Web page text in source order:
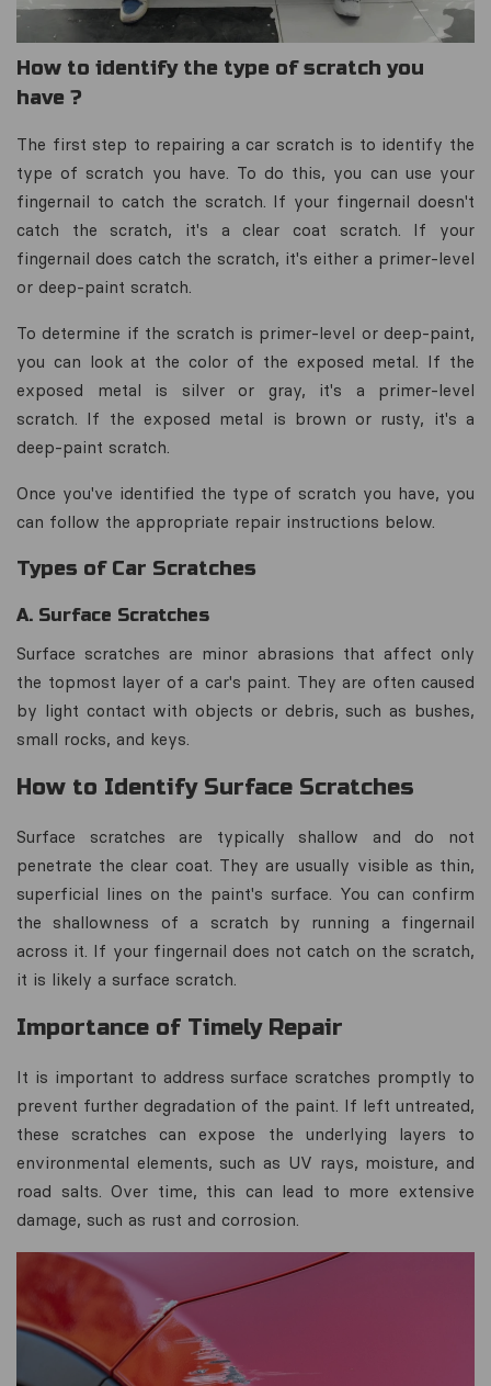
How to identify the type of scratch you
have ?
The first step to repairing a car scratch is to identify the
type of scratch you have. To do this, you can use your
fingernail to catch the scratch. If your fingernail doesn't
catch the scratch, it's a clear coat scratch. If your
fingernail does catch the scratch, it's either a primer-level
or deep-paint scratch.
To determine if the scratch is primer-level or deep-paint,
you can look at the color of the exposed metal. If the
exposed metal is silver or gray, it's a primer-level
scratch. If the exposed metal is brown or rusty, it's a
deep-paint scratch.
Once you've identified the type of scratch you have, you
can follow the appropriate repair instructions below.
Types of Car Scratches
A. Surface Scratches
Surface scratches are minor abrasions that affect only
the topmost layer of a car's paint. They are often caused
by light contact with objects or debris, such as bushes,
small rocks, and keys.
How to Identify Surface Scratches
Surface scratches are typically shallow and do not
penetrate the clear coat. They are usually visible as thin,
superficial lines on the paint's surface. You can confirm
the shallowness of a scratch by running a fingernail
across it. If your fingernail does not catch on the scratch,
it is likely a surface scratch.
Importance of Timely Repair
It is important to address surface scratches promptly to
prevent further degradation of the paint. If left untreated,
these scratches can expose the underlying layers to
environmental elements, such as UV rays, moisture, and
road salts. Over time, this can lead to more extensive
damage, such as rust and corrosion.